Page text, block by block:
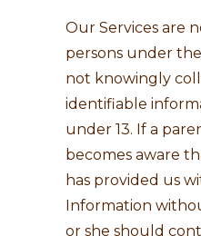
Our Services are
persons under
not knowingly
identifiable
under 13. If a
becomes aware
has provided us
Information
or she should